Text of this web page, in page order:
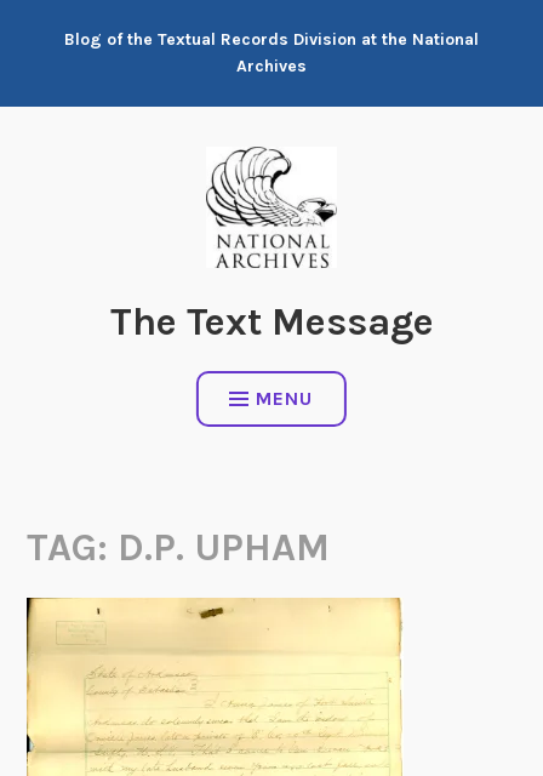
Blog of the Textual Records Division at the National
Archives
The Text Message
MENU
TAG: D.P. UPHAM